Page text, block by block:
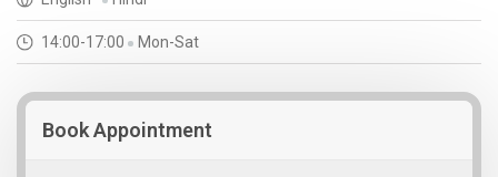
14:00-17:00 Mon-Sat
Book Appointment